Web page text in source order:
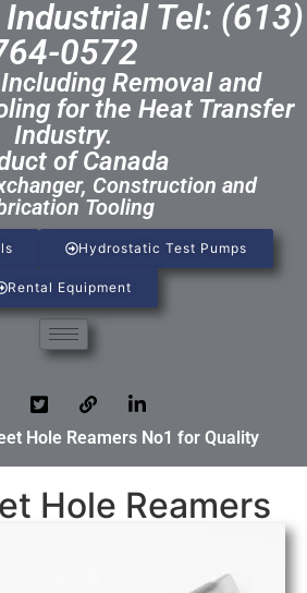
Tel: (613)
0572
Removal and
for the Heat Transfer
Industry.
of Canada
Construction and
Tooling
Hydrostatic Test Pumps
Rental Equipment
Hole Reamers No1 for Quality
Hole Reamers